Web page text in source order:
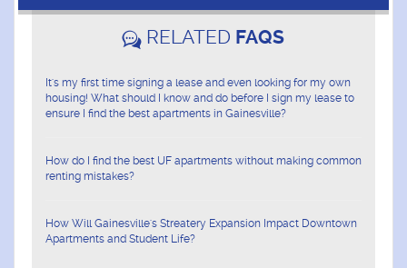
RELATED FAQS
It's my first time signing a lease and even looking for my own
housing! What should I know and do before I sign my lease to
ensure I find the best apartments in Gainesville?
How do I find the best UF apartments without making common
renting mistakes?
How Will Gainesville's Streatery Expansion Impact Downtown
Apartments and Student Life?